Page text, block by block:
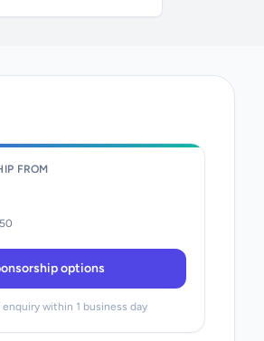
FROM
options
within 1 business day